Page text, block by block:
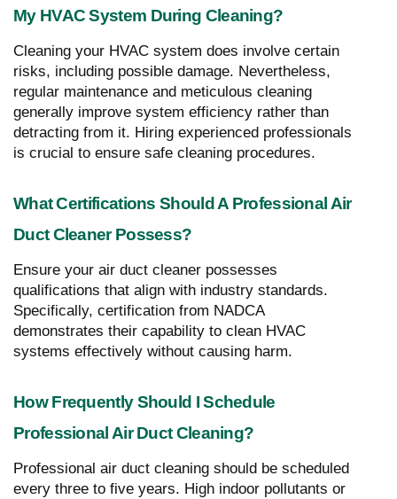
My HVAC System During Cleaning?
Cleaning your HVAC system does involve certain
risks, including possible damage. Nevertheless,
regular maintenance and meticulous cleaning
generally improve system efficiency rather than
detracting from it. Hiring experienced professionals
is crucial to ensure safe cleaning procedures.
What Certifications Should A Professional Air
Duct Cleaner Possess?
Ensure your air duct cleaner possesses
qualifications that align with industry standards.
Specifically, certification from NADCA
demonstrates their capability to clean HVAC
systems effectively without causing harm.
How Frequently Should I Schedule
Professional Air Duct Cleaning?
Professional air duct cleaning should be scheduled
every three to five years. High indoor pollutants or